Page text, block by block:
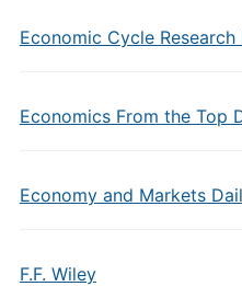
Economic Cycle
Economics From the Top
Economy and Markets
F.F. Wiley